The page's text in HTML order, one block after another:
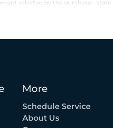
selected by the purchaser,
More
Schedule Service
About Us